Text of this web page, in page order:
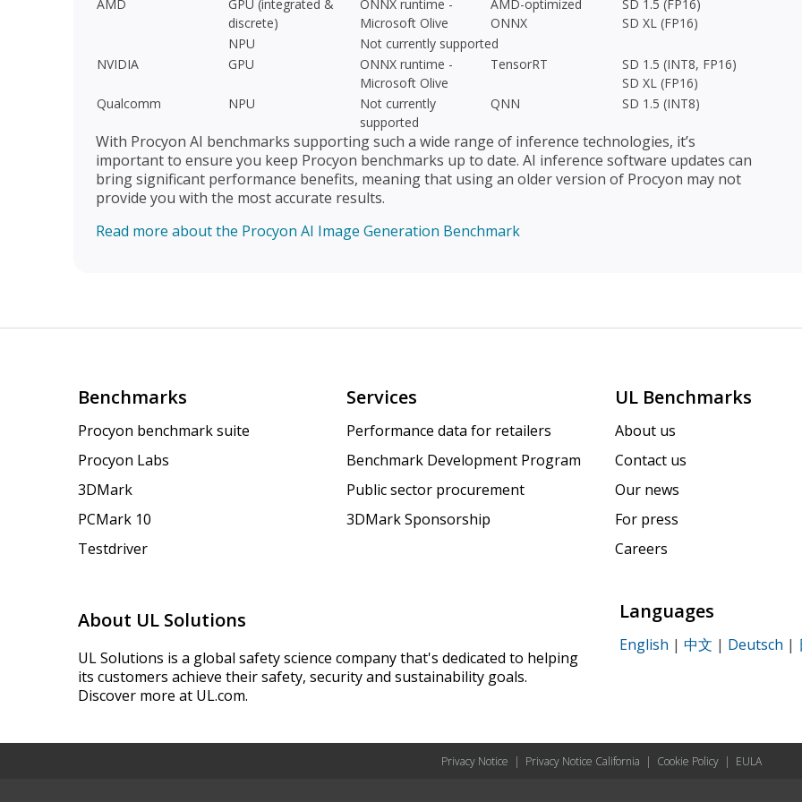
AMD
GPU (integrated &
discrete)
ONNX runtime -
Microsoft Olive
AMD-optimized
ONNX
SD 1.5 (FP16)
SD XL (FP16)
NPU
Not currently supported
NVIDIA
GPU
ONNX runtime -
Microsoft Olive
TensorRT
SD 1.5 (INT8, FP16)
SD XL (FP16)
Qualcomm
NPU
Not currently
supported
QNN SD 1.5 (INT8)
With Procyon AI benchmarks supporting such a wide range of inference technologies, it’s
important to ensure you keep Procyon benchmarks up to date. AI inference software updates can
bring significant performance benefits, meaning that using an older version of Procyon may not
provide you with the most accurate results.
Read more about the Procyon AI Image Generation Benchmark
Benchmarks
Procyon benchmark suite
Procyon Labs
3DMark
PCMark 10
Testdriver
Services
Performance data for retailers
Benchmark Development Program
Public sector procurement
3DMark Sponsorship
UL Benchmarks
About us
Contact us
Our news
For press
Careers
About UL Solutions
UL Solutions is a global safety science company that's dedicated to helping
its customers achieve their safety, security and sustainability goals.
Discover more at UL.com.
Languages
English | 中文 | Deutsch |
Privacy Notice | Privacy Notice California | Cookie Policy | EULA